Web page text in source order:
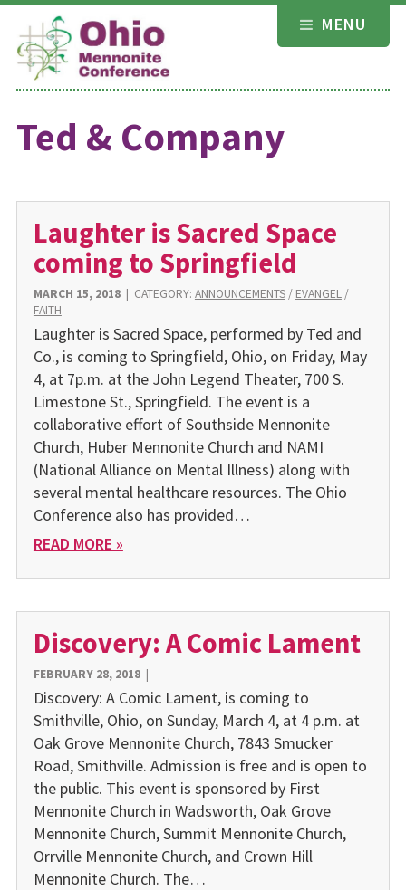
Skip
content
MENU
Ted & Company
Laughter is Sacred Space
coming to Springfield
MARCH 15, 2018| CATEGORY: ANNOUNCEMENTS/ EVANGEL/
FAITH
Laughter is Sacred Space, performed by Ted and
Co., is coming to Springfield, Ohio, on Friday, May
4, at 7p.m. at the John Legend Theater, 700 S.
Limestone St., Springfield. The event is a
collaborative effort of Southside Mennonite
Church, Huber Mennonite Church and NAMI
(National Alliance on Mental Illness) along with
several mental healthcare resources. The Ohio
Conference also has provided…
READ MORE »
Discovery: A Comic Lament
FEBRUARY 28, 2018|
Discovery: A Comic Lament, is coming to
Smithville, Ohio, on Sunday, March 4, at 4 p.m. at
Oak Grove Mennonite Church, 7843 Smucker
Road, Smithville. Admission is free and is open to
the public. This event is sponsored by First
Mennonite Church in Wadsworth, Oak Grove
Mennonite Church, Summit Mennonite Church,
Orrville Mennonite Church, and Crown Hill
Mennonite Church. The…